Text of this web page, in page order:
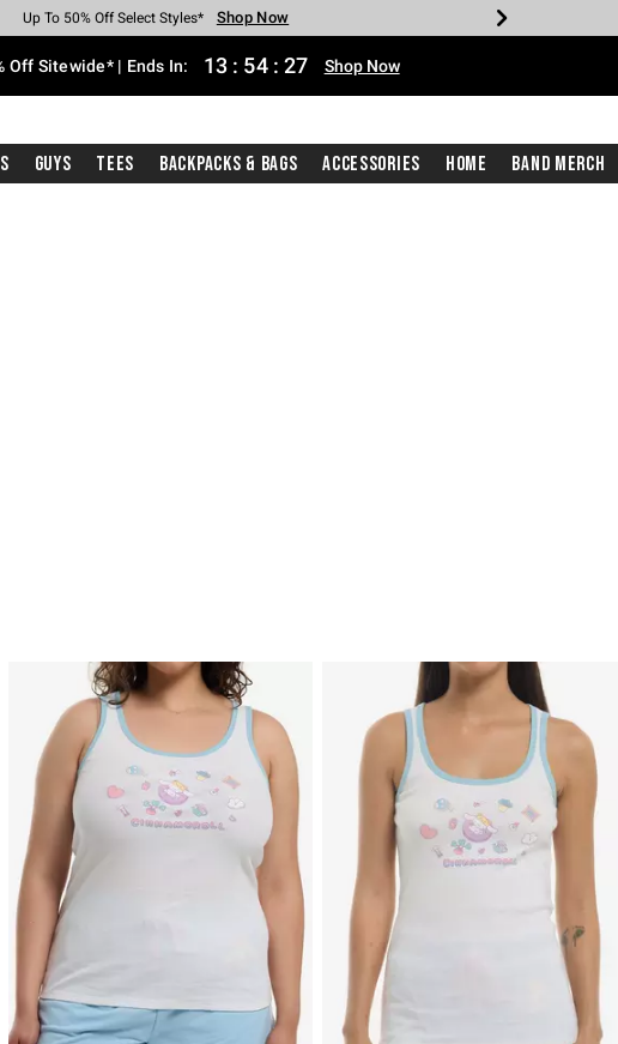
Earn Hot Cash Every $40 Spent* Shop Now
Up To 50% Off Select Styles* Shop Now
Up To 40% Off Backpacks* Shop Now
Up To 60% Off Clearance* Shop Now
Free Pickup In-Store* Shop Now
Free Shipping With $75 Purchase* Shop Now
Off Sitewide* | Ends In: 13 : 54 : 26 Shop Now
Guys Tees Backpacks & Bags Accessories Home Band Merch